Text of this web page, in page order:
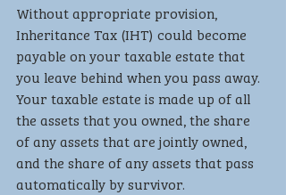
Without appropriate provision,
Inheritance Tax (IHT) could become
payable on your taxable estate that
you leave behind when you pass away.
Your taxable estate is made up of all
the assets that you owned, the share
of any assets that are jointly owned,
and the share of any assets that pass
automatically by survivor.